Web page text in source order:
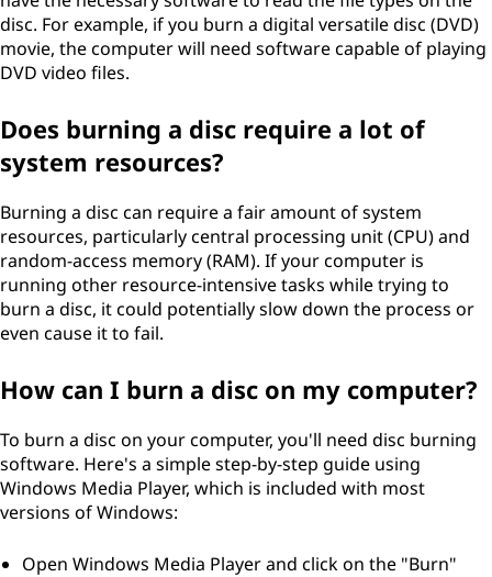
disc. For example, if you burn a digital versatile disc (DVD)
movie, the computer will need software capable of playing
DVD video files.
Does burning a disc require a lot of
system resources?
Burning a disc can require a fair amount of system
resources, particularly central processing unit (CPU) and
random-access memory (RAM). If your computer is
running other resource-intensive tasks while trying to
burn a disc, it could potentially slow down the process or
even cause it to fail.
How can I burn a disc on my computer?
To burn a disc on your computer, you'll need disc burning
software. Here's a simple step-by-step guide using
Windows Media Player, which is included with most
versions of Windows:
Open Windows Media Player and click on the "Burn"